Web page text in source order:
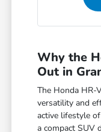
Why the
Out in
The Honda HR-
versatility and
active lifestyle
a compact SUV